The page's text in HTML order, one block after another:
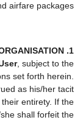
airfare packages
1. ORGANISATION
, subject to the
set forth herein.
as his/her tacit
entirety. If the
shall forfeit the